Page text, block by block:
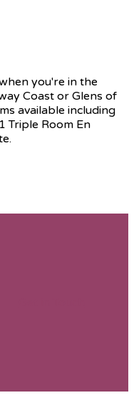
you're in the
Coast or Glens of
available including
Triple Room En